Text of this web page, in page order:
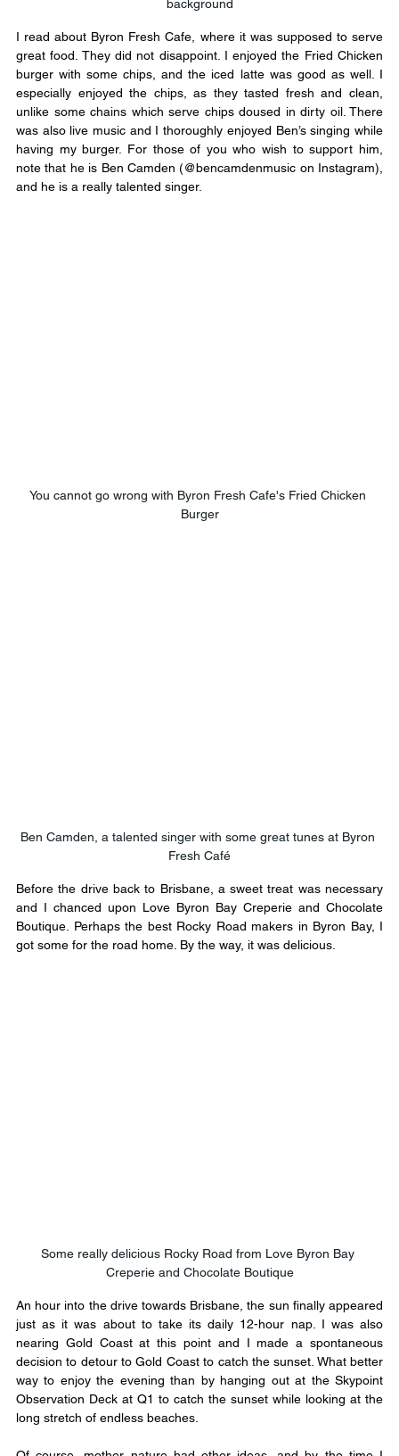
background
I read about Byron Fresh Cafe, where it was supposed to serve
great food. They did not disappoint. I enjoyed the Fried Chicken
burger with some chips, and the iced latte was good as well. I
especially enjoyed the chips, as they tasted fresh and clean,
unlike some chains which serve chips doused in dirty oil. There
was also live music and I thoroughly enjoyed Ben’s singing while
having my burger. For those of you who wish to support him,
note that he is Ben Camden (@bencamdenmusic on Instagram),
and he is a really talented singer.
You cannot go wrong with Byron Fresh Cafe's Fried Chicken
Burger
Ben Camden, a talented singer with some great tunes at Byron
Fresh Café
Before the drive back to Brisbane, a sweet treat was necessary
and I chanced upon Love Byron Bay Creperie and Chocolate
Boutique. Perhaps the best Rocky Road makers in Byron Bay, I
got some for the road home. By the way, it was delicious.
Some really delicious Rocky Road from Love Byron Bay
Creperie and Chocolate Boutique
An hour into the drive towards Brisbane, the sun finally appeared
just as it was about to take its daily 12-hour nap. I was also
nearing Gold Coast at this point and I made a spontaneous
decision to detour to Gold Coast to catch the sunset. What better
way to enjoy the evening than by hanging out at the Skypoint
Observation Deck at Q1 to catch the sunset while looking at the
long stretch of endless beaches.